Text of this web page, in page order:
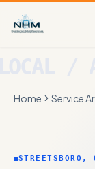
Who We Help
Home Service